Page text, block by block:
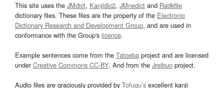
This site uses the JMdict, Kanjidic2, JMnedict and Radkfile
dictionary files. These files are the property of the Electronic
Dictionary Research and Development Group, and are used in
conformance with the Group's licence.
Example sentences come from the Tatoeba project and are licensed
underCreative Commons CC-BY. And from the Jreibun project.
Audio files are graciously provided by Tofugu’s excellent kanji